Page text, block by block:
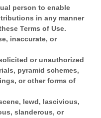
person to enable
in any manner
Terms of Use.
inaccurate, or
or unauthorized
pyramid schemes,
or other forms of
lewd, lascivious,
slanderous, or